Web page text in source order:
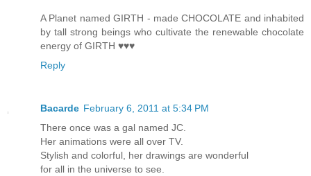
A Planet named GIRTH - made CHOCOLATE and inhabited
by tall strong beings who cultivate the renewable chocolate
energy of GIRTH ♥♥♥
Reply
Bacarde February 6, 2011 at 5:34 PM
There once was a gal named JC.
Her animations were all over TV.
Stylish and colorful, her drawings are wonderful
for all in the universe to see.